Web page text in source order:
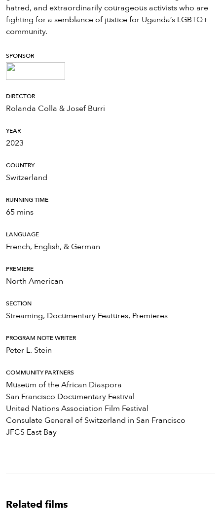
hatred, and extraordinarily courageous activists who are
fighting for a semblance of justice for Uganda’s LGBTQ+
community.
SPONSOR
DIRECTOR
Rolanda Colla & Josef Burri
YEAR
2023
COUNTRY
Switzerland
RUNNING TIME
65 mins
LANGUAGE
French, English, & German
PREMIERE
North American
SECTION
Streaming, Documentary Features, Premieres
PROGRAM NOTE WRITER
Peter L. Stein
COMMUNITY PARTNERS
Museum of the African Diaspora
San Francisco Documentary Festival
United Nations Association Film Festival
Consulate General of Switzerland in San Francisco
JFCS East Bay
Related films